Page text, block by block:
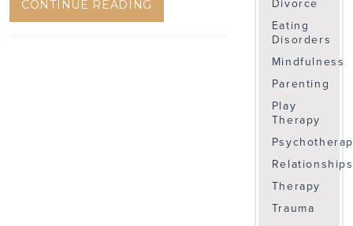
CONTINUE READING
Divorce
Eating
Disorders
Mindfulness
Parenting
Play
Therapy
Relationships
Therapy
Trauma